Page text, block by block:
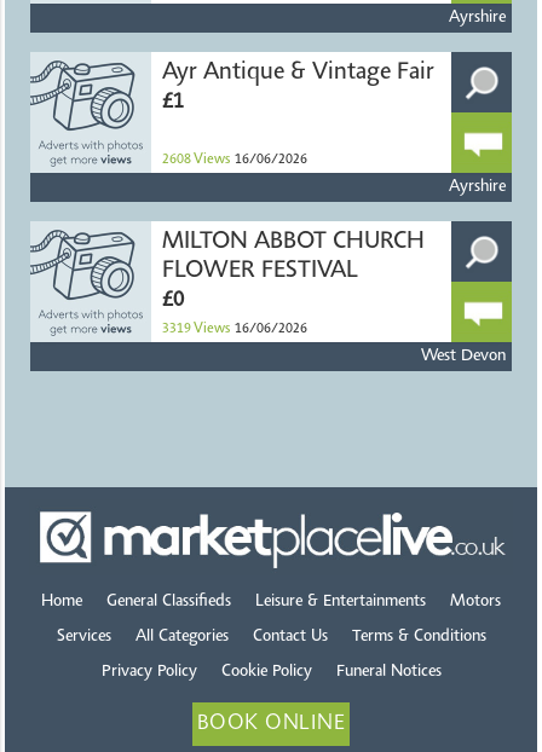
Ayrshire
Ayr Antique & Vintage Fair
£1
2608 Views 16/06/2026
Ayrshire
MILTON ABBOT CHURCH
FLOWER FESTIVAL
£0
3319 Views 16/06/2026
West Devon
Home General Classifieds Leisure & Entertainments Motors
Services All Categories Contact Us Terms & Conditions
Privacy Policy Cookie Policy Funeral Notices
BOOK ONLINE